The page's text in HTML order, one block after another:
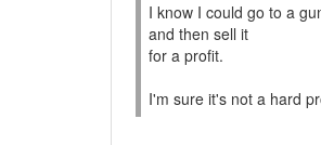
I know I could go to a
and then sell it
for a profit.
I'm sure it's not a hard